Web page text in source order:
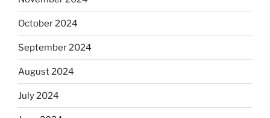
October 2024
September 2024
August 2024
July 2024